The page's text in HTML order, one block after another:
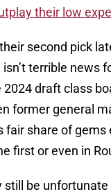
their low
second pick
terrible news
2024 draft class
former general
fair share of gems
first or even in
still be unfortunate